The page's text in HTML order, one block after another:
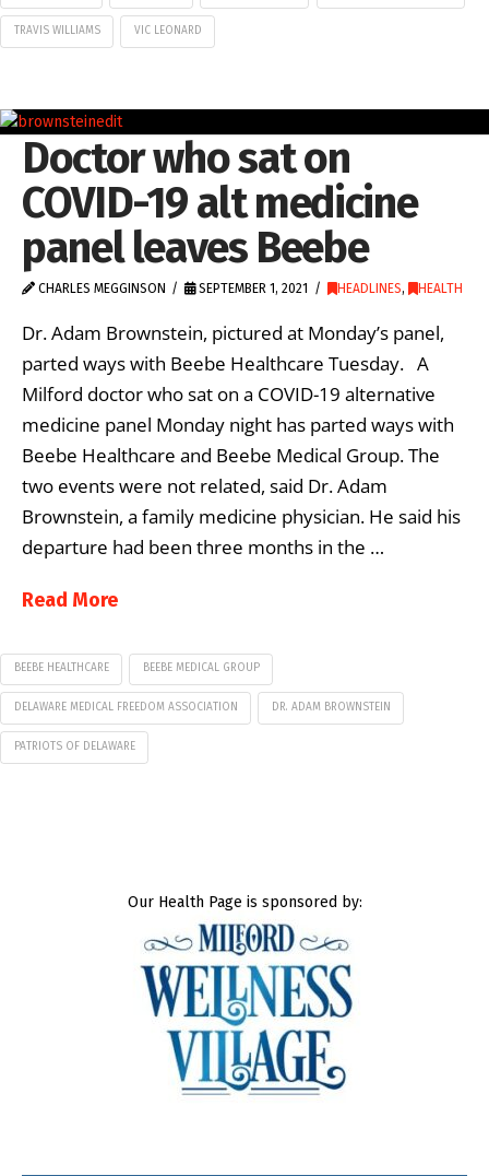
TRAVIS WILLIAMS VIC LEONARD
Doctor who sat on
COVID-19 alt medicine
panel leaves Beebe
CHARLES MEGGINSON SEPTEMBER 1, 2021 HEADLINES, HEALTH
Dr. Adam Brownstein, pictured at Monday’s panel,
parted ways with Beebe Healthcare Tuesday. A
Milford doctor who sat on a COVID-19 alternative
medicine panel Monday night has parted ways with
Beebe Healthcare and Beebe Medical Group. The
two events were not related, said Dr. Adam
Brownstein, a family medicine physician. He said his
departure had been three months in the …
Read More
BEEBE HEALTHCARE BEEBE MEDICAL GROUP
DELAWARE MEDICAL FREEDOM ASSOCIATION DR. ADAM BROWNSTEIN
PATRIOTS OF DELAWARE
Our Health Page is sponsored by: